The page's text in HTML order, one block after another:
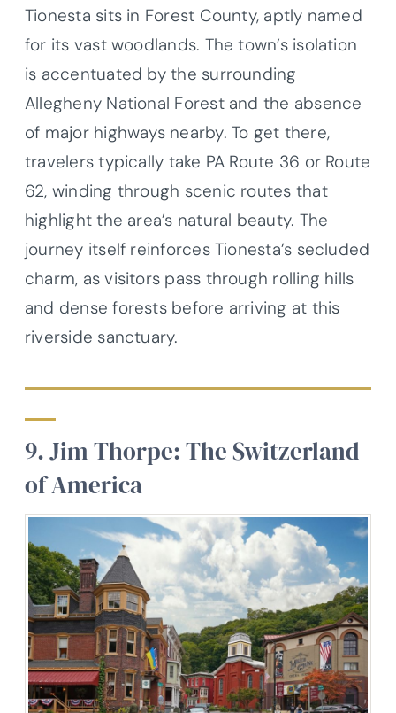
Tionesta sits in Forest County, aptly named
for its vast woodlands. The town’s isolation
is accentuated by the surrounding
Allegheny National Forest and the absence
of major highways nearby. To get there,
travelers typically take PA Route 36 or Route
62, winding through scenic routes that
highlight the area’s natural beauty. The
journey itself reinforces Tionesta’s secluded
charm, as visitors pass through rolling hills
and dense forests before arriving at this
riverside sanctuary.
9. Jim Thorpe: The Switzerland
of America